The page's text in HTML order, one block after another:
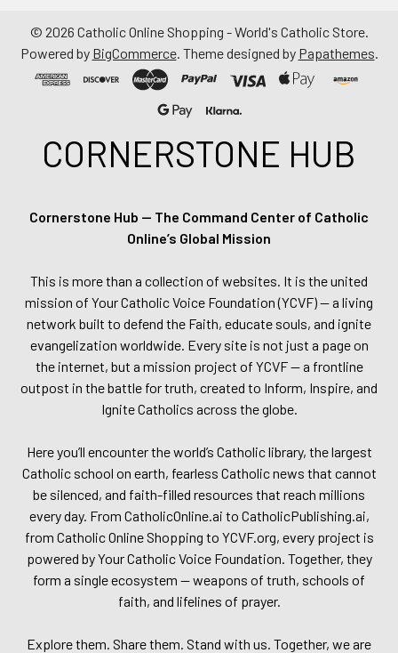
© 2026 Catholic Online Shopping - World's Catholic Store.
Powered by BigCommerce. Theme designed by Papathemes.
CORNERSTONE HUB
Cornerstone Hub — The Command Center of Catholic
Online’s Global Mission
This is more than a collection of websites. It is the united
mission of Your Catholic Voice Foundation (YCVF) — a living
network built to defend the Faith, educate souls, and ignite
evangelization worldwide. Every site is not just a page on
the internet, but a mission project of YCVF — a frontline
outpost in the battle for truth, created to Inform, Inspire, and
Ignite Catholics across the globe.
Here you’ll encounter the world’s Catholic library, the largest
Catholic school on earth, fearless Catholic news that cannot
be silenced, and faith-filled resources that reach millions
every day. From CatholicOnline.ai to CatholicPublishing.ai,
from Catholic Online Shopping to YCVF.org, every project is
powered by Your Catholic Voice Foundation. Together, they
form a single ecosystem — weapons of truth, schools of
faith, and lifelines of prayer.
Explore them. Share them. Stand with us. Together, we are